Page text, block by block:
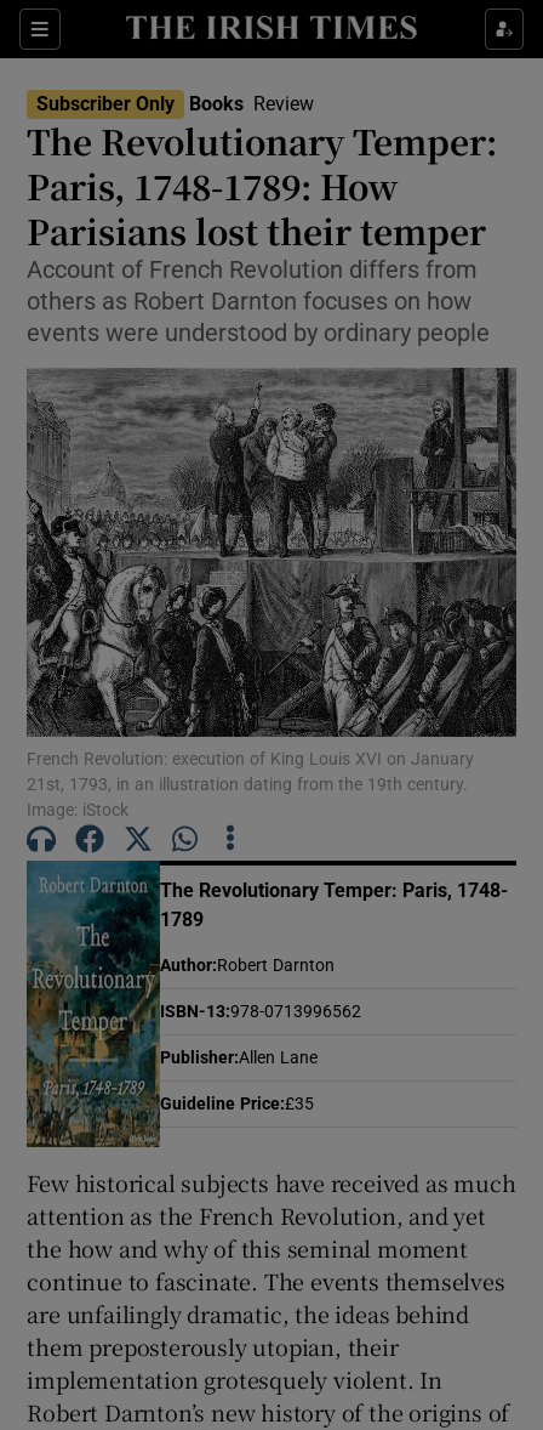
Sections
Show Environment sub sections
Show Technology sub sections
Show Science sub sections
Show Motors sub sections
Show Sponsored sub sections
Subscriber Only Books Review
The Revolutionary Temper:
Paris, 1748-1789: How
Parisians lost their temper
Account of French Revolution differs from
others as Robert Darnton focuses on how
events were understood by ordinary people
French Revolution: execution of King Louis XVI on January
21st, 1793, in an illustration dating from the 19th century.
Image: iStock
The Revolutionary Temper: Paris, 1748-
1789
Author: Robert Darnton
ISBN-13:978-0713996562
Publisher:Allen Lane
Guideline Price:£35
Few historical subjects have received as much
attention as the French Revolution, and yet
the how and why of this seminal moment
continue to fascinate. The events themselves
are unfailingly dramatic, the ideas behind
them preposterously utopian, their
implementation grotesquely violent. In
Robert Darnton’s new history of the origins of